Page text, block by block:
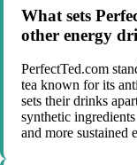
What sets
other energy
PerfectTed.com
tea known for its
sets their drinks
synthetic
and more sustained